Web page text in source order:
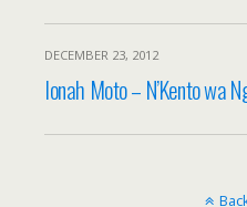
DECEMBER 23, 2012
Ionah Moto – N’Kento wa